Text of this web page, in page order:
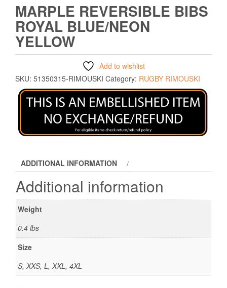
MARPLE REVERSIBLE BIBS
ROYAL BLUE/NEON
YELLOW
Add to wishlist
SKU: 51350315-RIMOUSKI Category: RUGBY RIMOUSKI
ADDITIONAL INFORMATION
Additional information
Weight
0.4 lbs
Size
S, XXS, L, XXL, 4XL